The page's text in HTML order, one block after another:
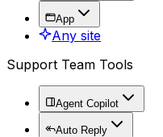
App
Any site
Support Team Tools
Agent Copilot
Auto Reply